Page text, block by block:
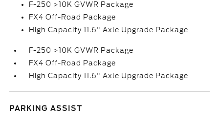
F-250 >10K GVWR Package
FX4 Off-Road Package
High Capacity 11.6" Axle Upgrade Package
F-250 >10K GVWR Package
FX4 Off-Road Package
High Capacity 11.6" Axle Upgrade Package
PARKING ASSIST